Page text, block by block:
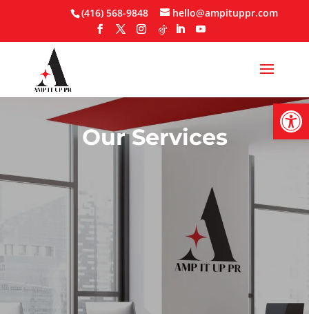
(416) 568-9848 hello@ampituppr.com
Our Services